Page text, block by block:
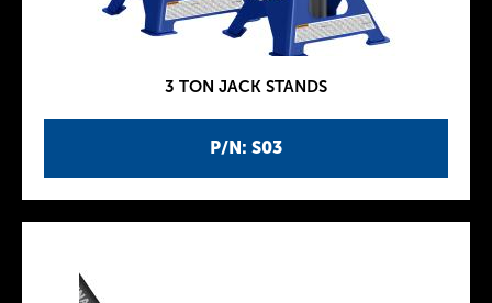
P/N: S03
3 TON JACK STANDS